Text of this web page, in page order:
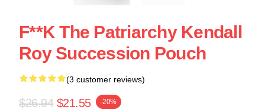
F**k The Patriarchy Kendall
Roy Succession Pouch
(3 customer reviews)
$26.94 $21.55 -20%